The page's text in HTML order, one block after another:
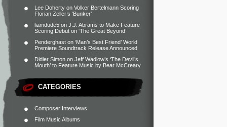
Lee Doherty on Volker Bertelmann Scoring
Florian Zeller’s ‘Bunker’
liamdude5 on J.J. Abrams to Make Feature
Scoring Debut on ‘The Great Beyond’
Penderghast on ‘Man’s Best Friend’ World
Premiere Soundtrack Release Announced
Didier Simon on Jeff Wadlow’s ‘The Devil’s
Mouth’ to Feature Music by Bear McCreary
CATEGORIES
Composer Interviews
Film Music Albums